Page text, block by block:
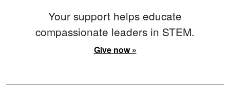
Your support helps educate
compassionate leaders in STEM.
Give now »